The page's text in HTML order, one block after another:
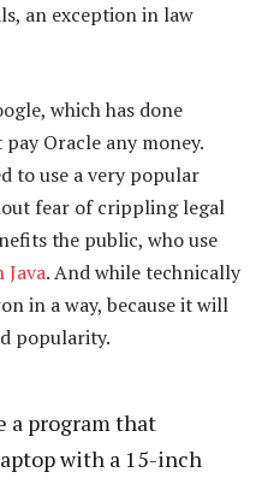
an exception in law
which has done
Oracle any money.
to use a very popular
fear of crippling legal
the public, who use
Java. And while technically
in a way, because it will
popularity.
a program that
with a 15-inch